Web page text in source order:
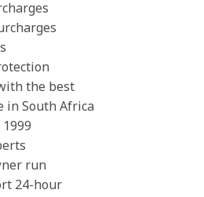
the best
in South Africa
run
24-hour